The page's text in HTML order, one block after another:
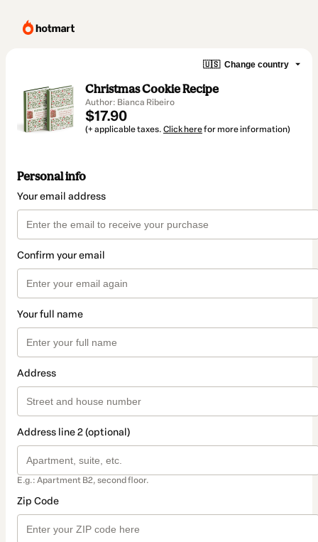
🇺🇸 Change country
Christmas Cookie Recipe
Author: Bianca Ribeiro
$17.90
(+ applicable taxes. Click herefor more information)
Personal info
Your email address
Confirm your email
Your full name
Address
Address line 2 (optional)
E.g.: Apartment B2, second floor.
Zip Code